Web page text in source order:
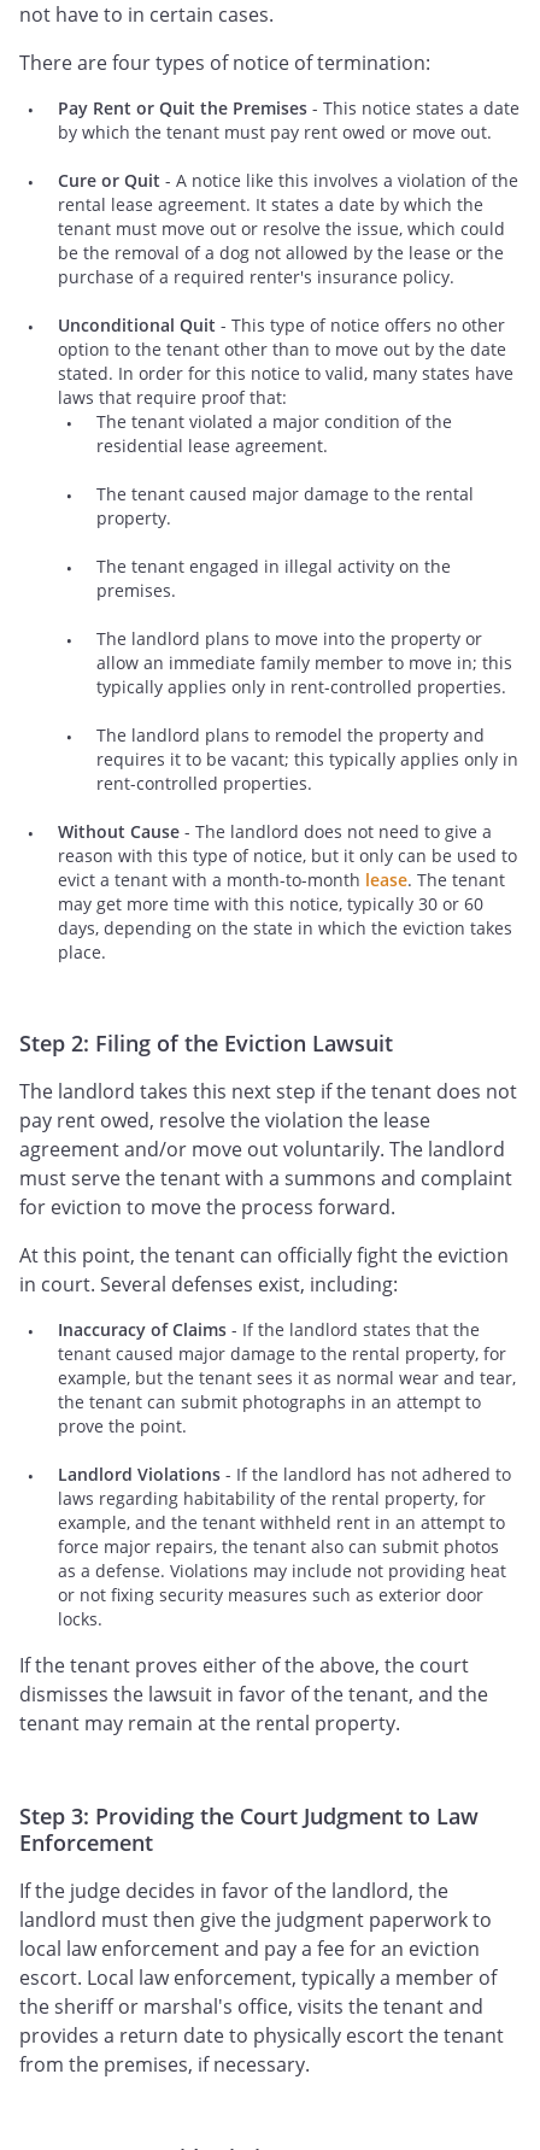
not have to in certain cases.
There are four types of notice of termination:
Pay Rent or Quit the Premises - This notice states a date
by which the tenant must pay rent owed or move out.
Cure or Quit - A notice like this involves a violation of the
rental lease agreement. It states a date by which the
tenant must move out or resolve the issue, which could
be the removal of a dog not allowed by the lease or the
purchase of a required renter's insurance policy.
Unconditional Quit - This type of notice offers no other
option to the tenant other than to move out by the date
stated. In order for this notice to valid, many states have
laws that require proof that:
The tenant violated a major condition of the
residential lease agreement.
The tenant caused major damage to the rental
property.
The tenant engaged in illegal activity on the
premises.
The landlord plans to move into the property or
allow an immediate family member to move in; this
typically applies only in rent-controlled properties.
The landlord plans to remodel the property and
requires it to be vacant; this typically applies only in
rent-controlled properties.
Without Cause - The landlord does not need to give a
reason with this type of notice, but it only can be used to
evict a tenant with a month-to-month lease. The tenant
may get more time with this notice, typically 30 or 60
days, depending on the state in which the eviction takes
place.
Step 2: Filing of the Eviction Lawsuit
The landlord takes this next step if the tenant does not
pay rent owed, resolve the violation the lease
agreement and/or move out voluntarily. The landlord
must serve the tenant with a summons and complaint
for eviction to move the process forward.
At this point, the tenant can officially fight the eviction
in court. Several defenses exist, including:
Inaccuracy of Claims - If the landlord states that the
tenant caused major damage to the rental property, for
example, but the tenant sees it as normal wear and tear,
the tenant can submit photographs in an attempt to
prove the point.
Landlord Violations - If the landlord has not adhered to
laws regarding habitability of the rental property, for
example, and the tenant withheld rent in an attempt to
force major repairs, the tenant also can submit photos
as a defense. Violations may include not providing heat
or not fixing security measures such as exterior door
locks.
If the tenant proves either of the above, the court
dismisses the lawsuit in favor of the tenant, and the
tenant may remain at the rental property.
Step 3: Providing the Court Judgment to Law
Enforcement
If the judge decides in favor of the landlord, the
landlord must then give the judgment paperwork to
local law enforcement and pay a fee for an eviction
escort. Local law enforcement, typically a member of
the sheriff or marshal's office, visits the tenant and
provides a return date to physically escort the tenant
from the premises, if necessary.